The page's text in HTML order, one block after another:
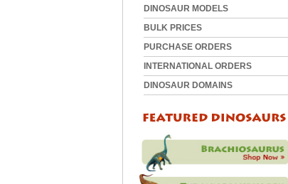
DINOSAUR MODELS
BULK PRICES
PURCHASE ORDERS
INTERNATIONAL ORDERS
DINOSAUR DOMAINS